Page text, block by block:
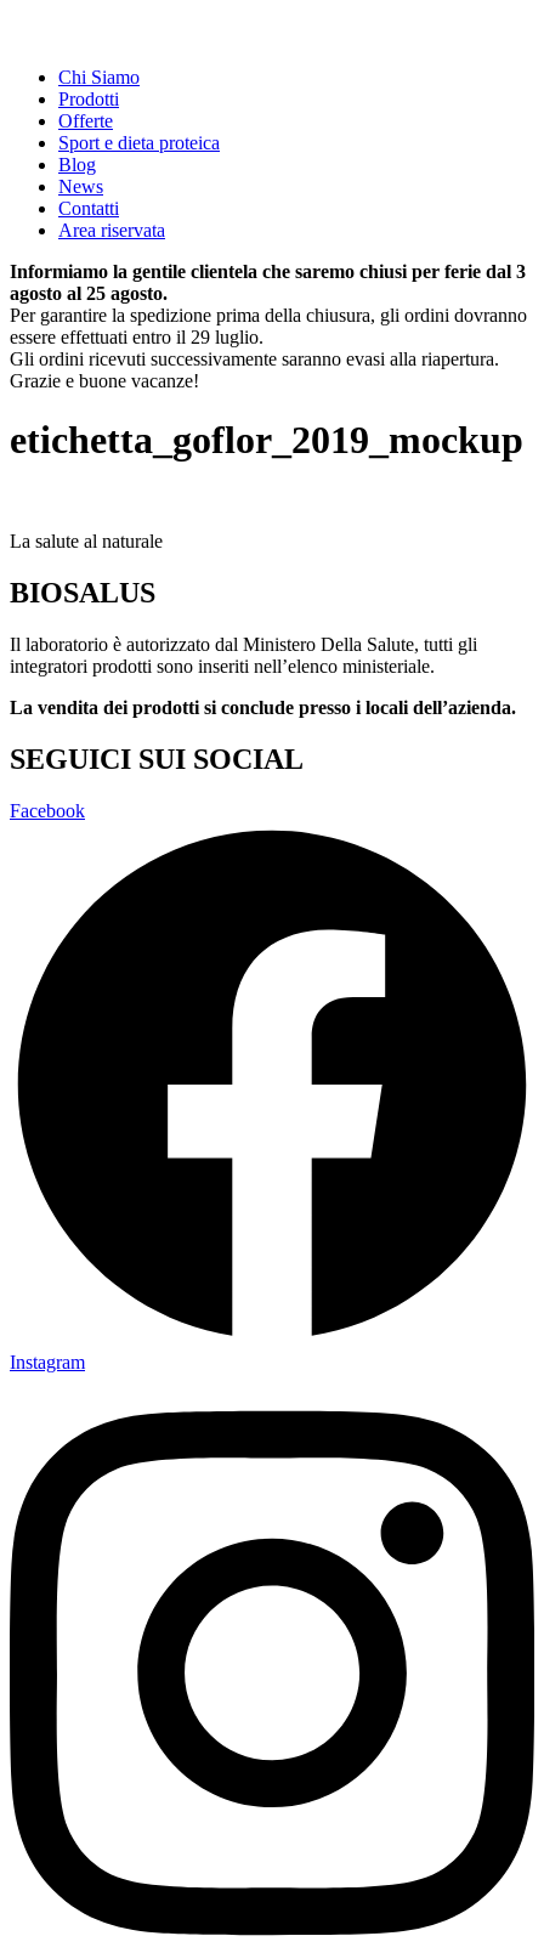
Chi Siamo
Prodotti
Offerte
Sport e dieta proteica
Blog
News
Contatti
Area riservata
Informiamo la gentile clientela che saremo chiusi per ferie dal 3
agosto al 25 agosto.
Per garantire la spedizione prima della chiusura, gli ordini dovranno
essere effettuati entro il 29 luglio.
Gli ordini ricevuti successivamente saranno evasi alla riapertura.
Grazie e buone vacanze!
etichetta_goflor_2019_mockup
La salute al naturale
BIOSALUS
Il laboratorio è autorizzato dal Ministero Della Salute, tutti gli
integratori prodotti sono inseriti nell’elenco ministeriale.
La vendita dei prodotti si conclude presso i locali dell’azienda.
SEGUICI SUI SOCIAL
Facebook
Instagram